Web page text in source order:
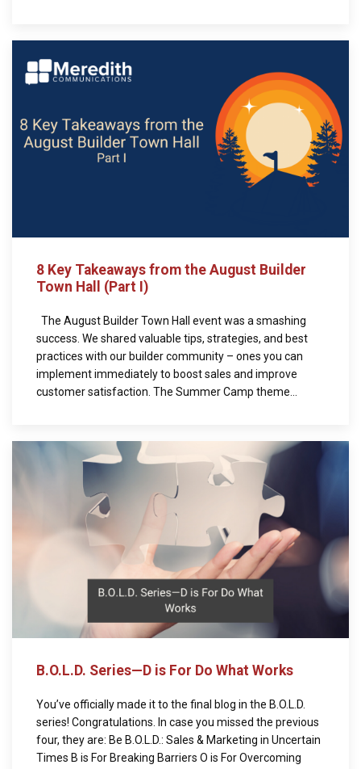
8 Key Takeaways from the August Builder
Town Hall (Part I)
The August Builder Town Hall event was a smashing
success. We shared valuable tips, strategies, and best
practices with our builder community – ones you can
implement immediately to boost sales and improve
customer satisfaction. The Summer Camp theme...
B.O.L.D. Series—D is For Do What Works
You’ve officially made it to the final blog in the B.O.L.D.
series! Congratulations. In case you missed the previous
four, they are: Be B.O.L.D.: Sales & Marketing in Uncertain
Times B is For Breaking Barriers O is For Overcoming